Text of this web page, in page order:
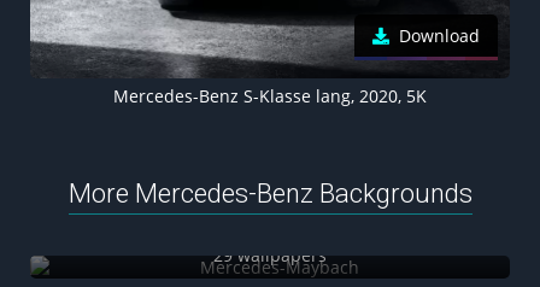
Download
Mercedes-Benz S-Klasse lang, 2020, 5K
More Mercedes-Benz Backgrounds
29 wallpapers